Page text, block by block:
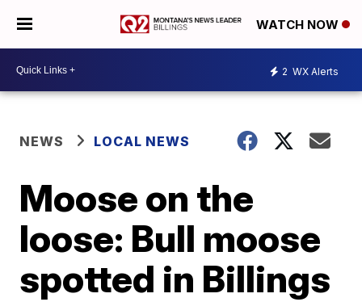
WATCH NOW
2 WX Alerts
NEWS LOCAL NEWS
Moose on the
loose: Bull moose
spotted in Billings